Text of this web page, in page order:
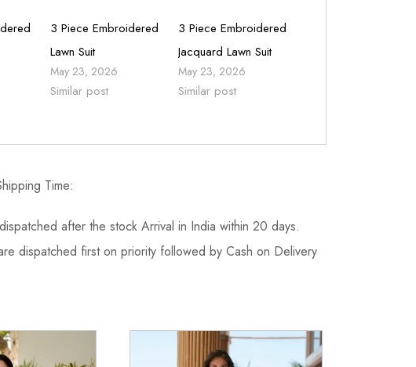
3 Piece Embroidered
Lawn Suit
May 23, 2026
Similar post
3 Piece Embroidered
Jacquard Lawn Suit
May 23, 2026
Similar post
Time:
after the stock Arrival in India within 20 days.
dispatched first on priority followed by Cash on Delivery